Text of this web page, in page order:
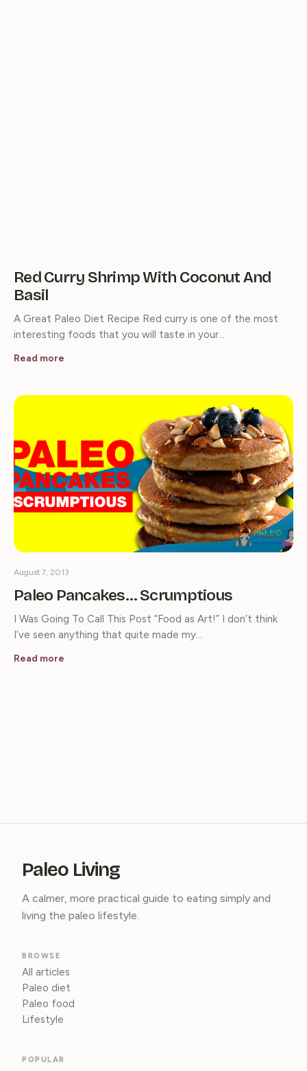
Red Curry Shrimp With Coconut And
Basil
A Great Paleo Diet Recipe Red curry is one of the most
interesting foods that you will taste in your…
Read more
Paleo Pancakes… Scrumptious
August 7, 2013
I Was Going To Call This Post “Food as Art!” I don’t think
I’ve seen anything that quite made my…
Read more
Paleo Living
A calmer, more practical guide to eating simply and
living the paleo lifestyle.
BROWSE
All articles
Paleo diet
Paleo food
Lifestyle
POPULAR